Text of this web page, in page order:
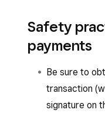
following Square
Square
Quick
Standard
with
Depending
online
Online site
appear in
Once the
Safety
payments
Be sure to
transaction
signature on